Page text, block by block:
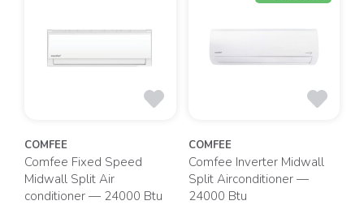
COMFEE
Comfee Fixed Speed
Midwall Split Air
conditioner — 24000 Btu
COMFEE
Comfee Inverter Midwall
Split Airconditioner —
24000 Btu